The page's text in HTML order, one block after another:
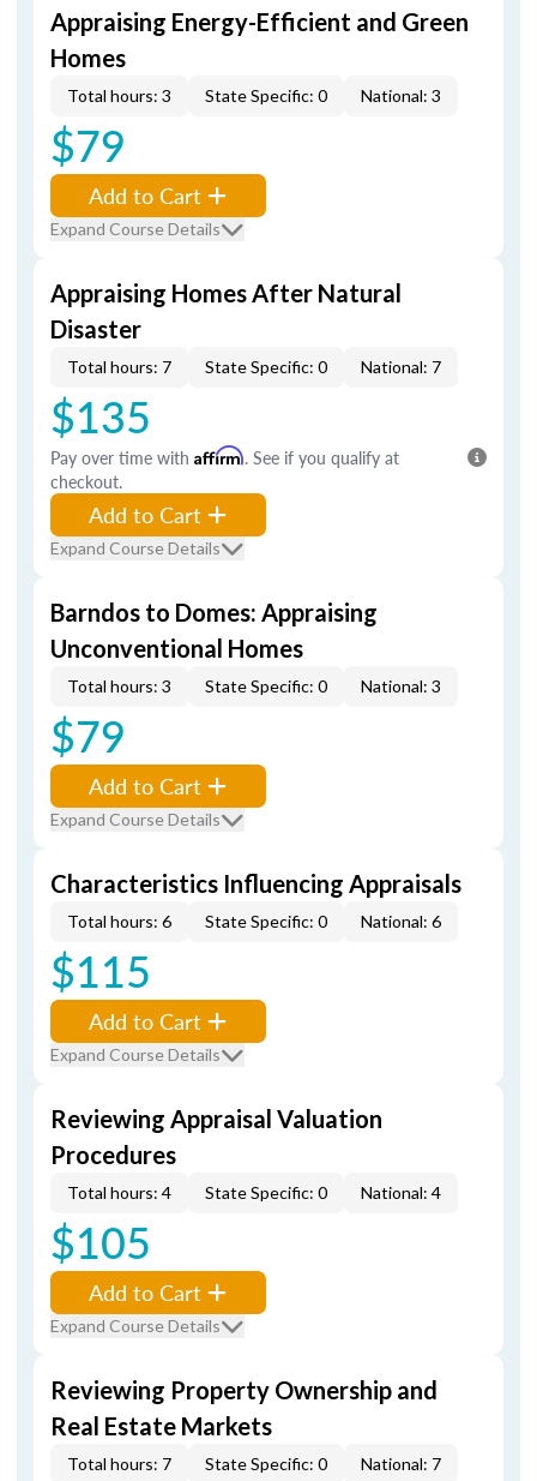
Appraising Energy-Efficient and Green
Homes
Total hours: 3 State Specific: 0 National: 3
$79
Add to Cart
Expand Course Details
Appraising Homes After Natural
Disaster
Total hours: 7 State Specific: 0 National: 7
$135
Pay over time with Affirm. See if you qualify at
checkout.
Add to Cart
Expand Course Details
Barndos to Domes: Appraising
Unconventional Homes
Total hours: 3 State Specific: 0 National: 3
$79
Add to Cart
Expand Course Details
Characteristics Influencing Appraisals
Total hours: 6 State Specific: 0 National: 6
$115
Add to Cart
Expand Course Details
Reviewing Appraisal Valuation
Procedures
Total hours: 4 State Specific: 0 National: 4
$105
Add to Cart
Expand Course Details
Reviewing Property Ownership and
Real Estate Markets
Total hours: 7 State Specific: 0 National: 7